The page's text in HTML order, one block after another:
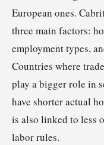
European ones.
three main factors:
employment types,
Countries where
play a bigger role in
have shorter actual
is also linked to less
labor rules.